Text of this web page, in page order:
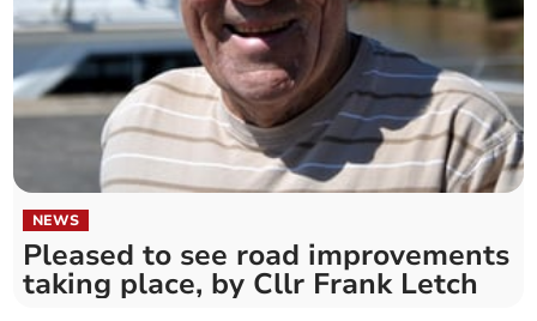
NEWS
Pleased to see road improvements
taking place, by Cllr Frank Letch